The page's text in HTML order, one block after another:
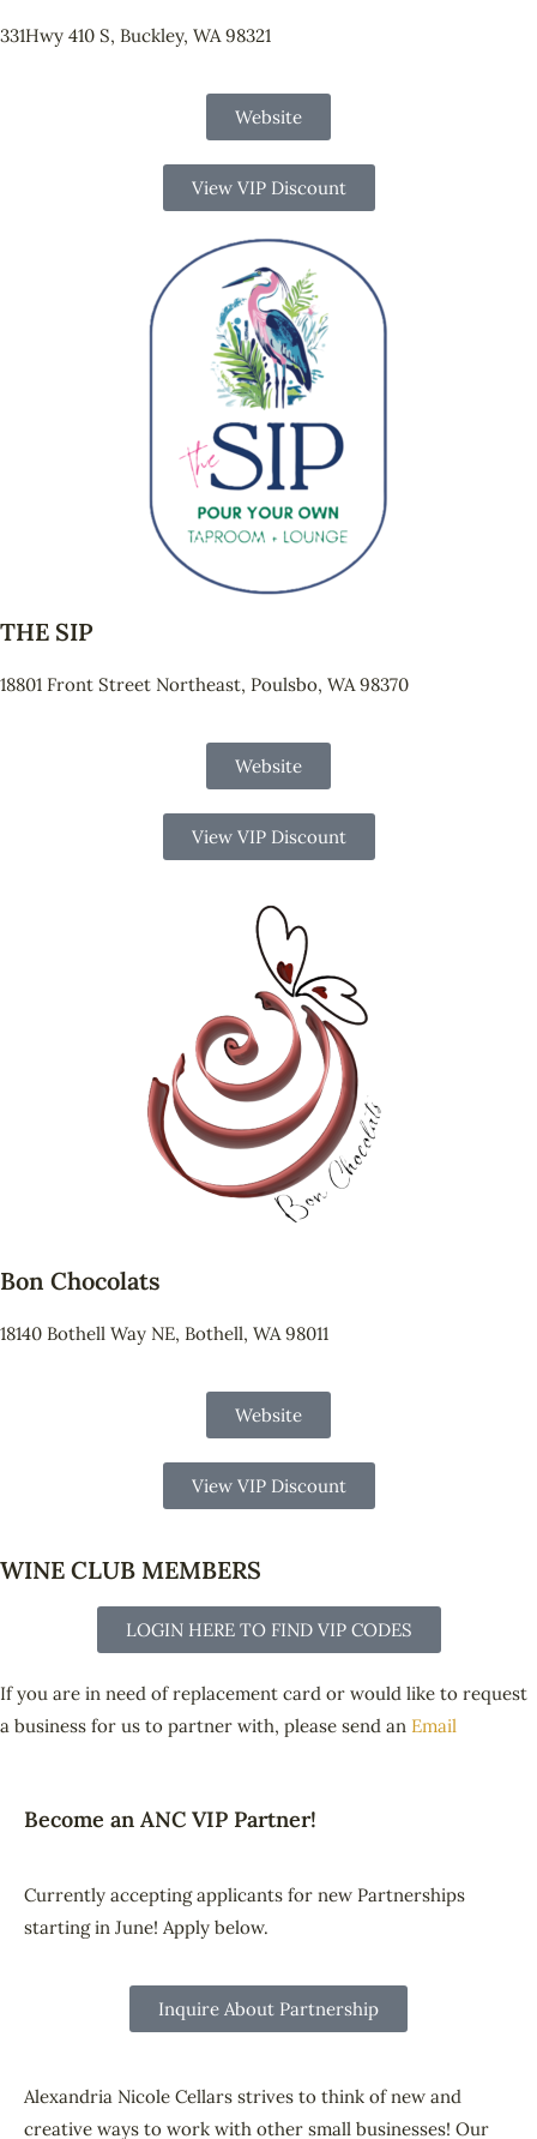
331Hwy 410 S, Buckley, WA 98321
Website
View VIP Discount
THE SIP
18801 Front Street Northeast, Poulsbo, WA 98370
Website
View VIP Discount
Bon Chocolats
18140 Bothell Way NE, Bothell, WA 98011
Website
View VIP Discount
WINE CLUB MEMBERS
LOGIN HERE TO FIND VIP CODES
If you are in need of replacement card or would like to request
a business for us to partner with, please send an Email
Become an ANC VIP Partner!
Currently accepting applicants for new Partnerships
starting in June! Apply below.
Inquire About Partnership
Alexandria Nicole Cellars strives to think of new and
creative ways to work with other small businesses! Our